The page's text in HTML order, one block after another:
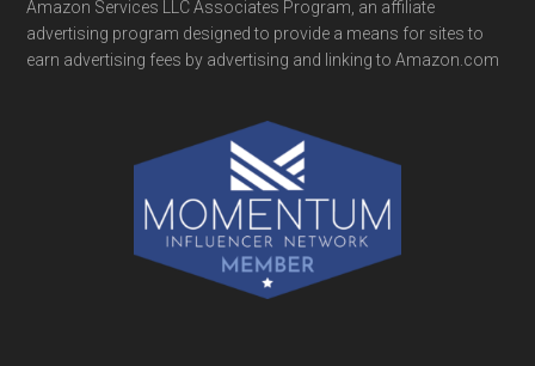
Amazon Services LLC Associates Program, an affiliate
advertising program designed to provide a means for sites to
earn advertising fees by advertising and linking to Amazon.com